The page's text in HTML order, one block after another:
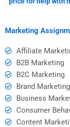
Marketing
Affiliate
B2B Marketing
B2C Marketing
Brand Marketing
Business
Consumer
Content